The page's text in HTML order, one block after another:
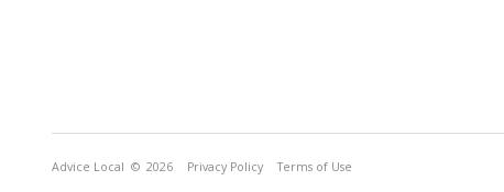
Advice Local © 2026 Privacy Policy Terms of Use